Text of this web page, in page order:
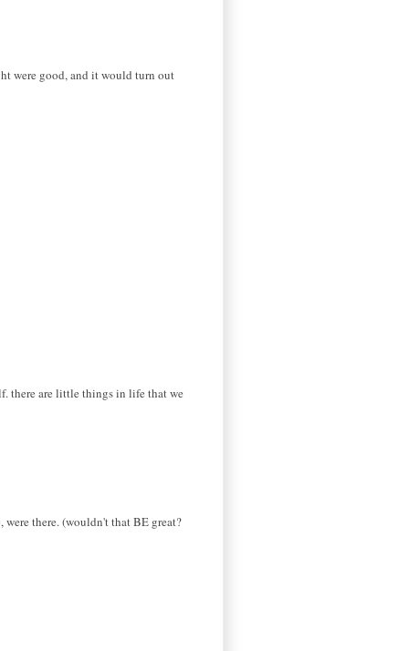
were good, and it would turn out
there are little things in life that we
there. (wouldn't that BE great?